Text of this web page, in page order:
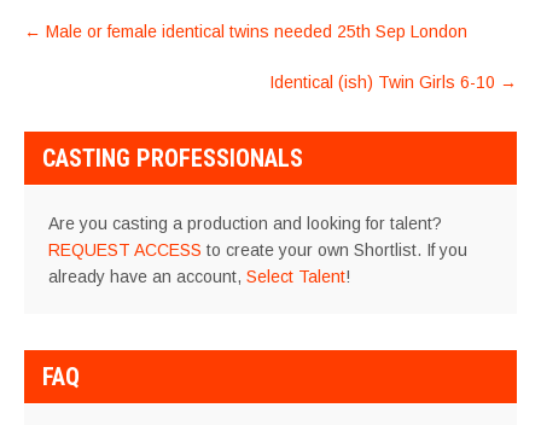
POST
← Male or female identical twins needed 25th Sep London
Identical (ish) Twin Girls 6-10 →
CASTING PROFESSIONALS
Are you casting a production and looking for talent?
REQUEST ACCESS to create your own Shortlist. If you
already have an account, Select Talent!
FAQ